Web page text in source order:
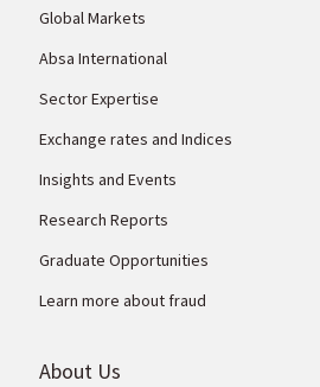
Global Markets
Absa International
Sector Expertise
Exchange rates and Indices
Insights and Events
Research Reports
Graduate Opportunities
Learn more about fraud
About Us